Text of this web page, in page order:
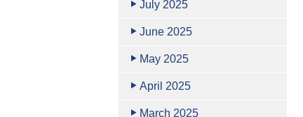
July 2025
June 2025
May 2025
April 2025
March 2025